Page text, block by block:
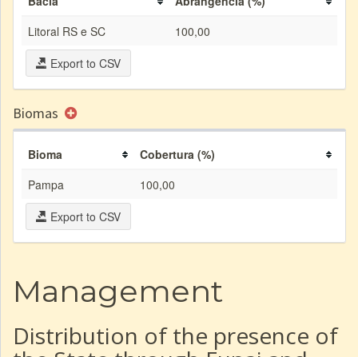
Litoral RS e SC
100,00
Export to CSV
Biomas
Bioma
Cobertura (%)
Pampa
100,00
Export to CSV
Management
Distribution of the presence of